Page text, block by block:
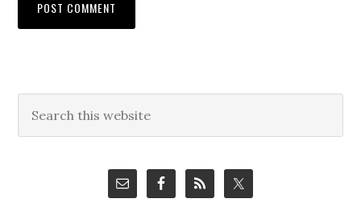
Primary
Sidebar
this